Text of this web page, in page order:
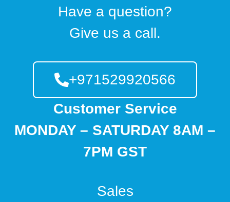
Have a question?
Give us a call.
+971529920566
Customer Service
MONDAY – SATURDAY 8AM –
7PM GST
Sales